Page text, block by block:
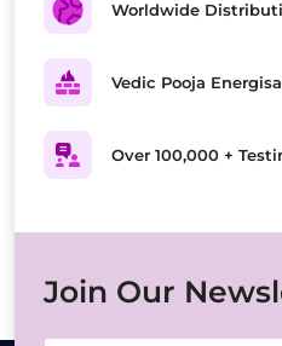
Worldwide
Vedic Pooja
Over 100,000 +
Join Our